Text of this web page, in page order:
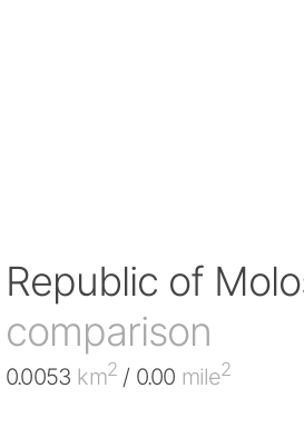
Republic of
comparison
0.0053 km2 / 0.00 mile2